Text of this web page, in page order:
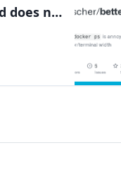
GitHub – Mikescher/better-docker-ps: Because `docker ps` is annoying and does not fit my monitor/terminal width